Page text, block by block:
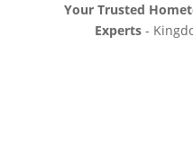
Your Trusted
Experts -